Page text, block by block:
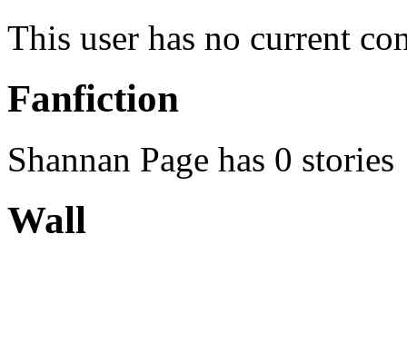
This user has no current
Fanfiction
Shannan Page has 0 stories
Wall